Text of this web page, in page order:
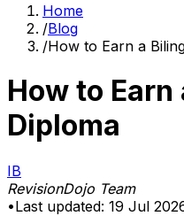
Home
/Blog
/How to Earn a
How to
Diploma
IB
RevisionDojo Team
•Last updated: 19 Jul